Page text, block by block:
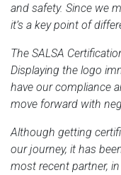
and safety. Since we
it’s a key point of
The SALSA
Displaying the logo
have our compliance
move forward with
Although getting
our journey, it has
most recent partner,